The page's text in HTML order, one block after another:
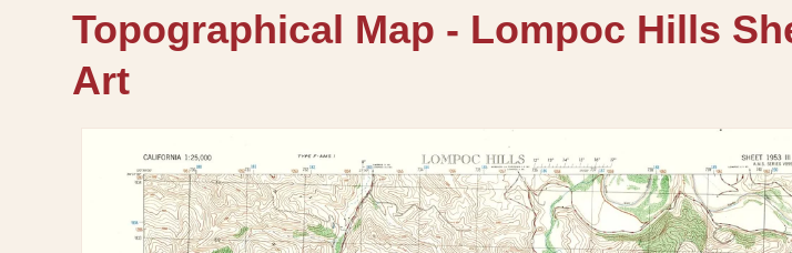
Topographical Map - Lompoc Hills
Art
Skip to
product
information